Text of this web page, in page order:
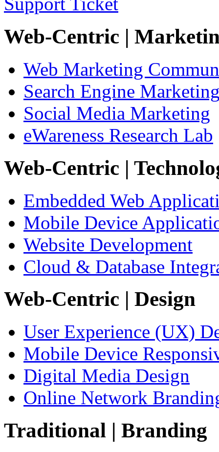
Web-Centric |
Web Marketing
Search Engine
Social Media Marketing
eWareness Research Lab
Web-Centric |
Embedded Web
Mobile Device
Website Development
Cloud & Database
Web-Centric | Design
User Experience (UX)
Mobile Device
Digital Media Design
Online Network
Traditional | Branding